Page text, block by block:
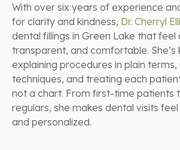
With over six years of experience
for clarity and kindness, Dr. Cherryl
dental fillings in Green Lake that feel
transparent, and comfortable. She’s
explaining procedures in plain terms,
techniques, and treating each
not a chart. From first-time patients
regulars, she makes dental visits
and personalized.